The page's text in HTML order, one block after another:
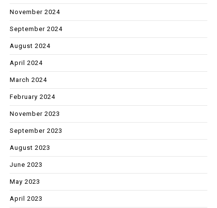
November 2024
September 2024
August 2024
April 2024
March 2024
February 2024
November 2023
September 2023
August 2023
June 2023
May 2023
April 2023